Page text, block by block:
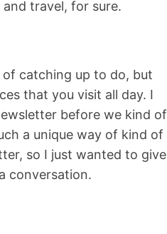
and travel, for sure.
of catching up to do, but
that you visit all day. I
before we kind of
a unique way of kind of
so I just wanted to give
conversation.